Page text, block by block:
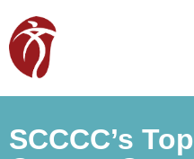
SCCCC’s